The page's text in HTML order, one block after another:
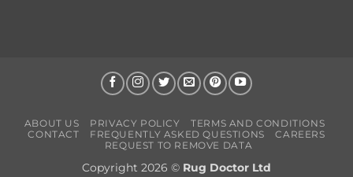
ABOUT US PRIVACY POLICY
TERMS AND CONDITIONS
CONTACT
FREQUENTLY ASKED QUESTIONS
CAREERS
REQUEST TO REMOVE DATA
Copyright 2026 © Rug Doctor Ltd